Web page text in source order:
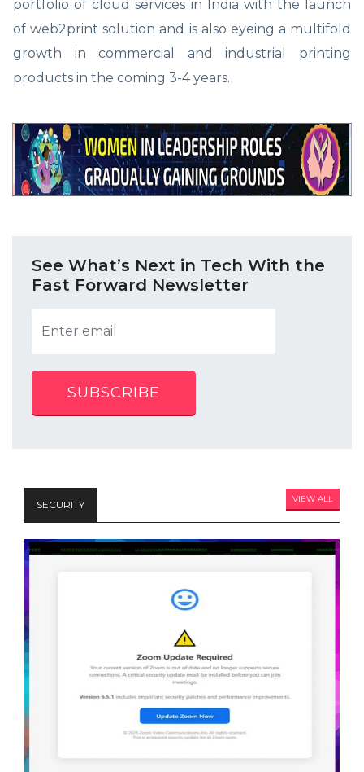
portfolio of cloud services in India with the launch
of web2print solution and is also eyeing a multifold
growth in commercial and industrial printing
products in the coming 3-4 years.
See What’s Next in Tech With the
Fast Forward Newsletter
SUBSCRIBE
SECURITY VIEW ALL